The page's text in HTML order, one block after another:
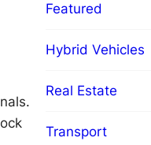
Featured
Hybrid Vehicles
Real Estate
Transport